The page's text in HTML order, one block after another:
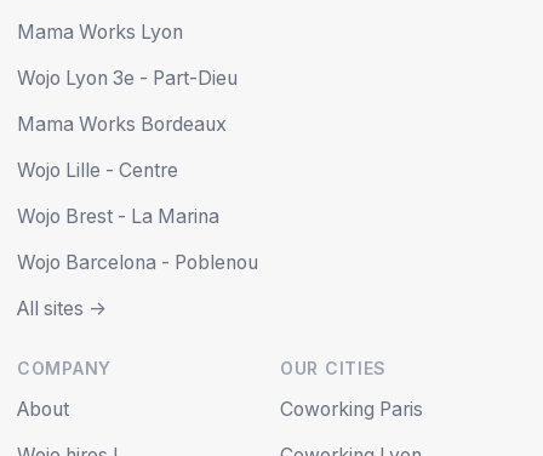
Mama Works Lyon
Wojo Lyon 3e - Part-Dieu
Mama Works Bordeaux
Wojo Lille - Centre
Wojo Brest - La Marina
Wojo Barcelona - Poblenou
All sites ->
COMPANY
About
OUR CITIES
Coworking Paris